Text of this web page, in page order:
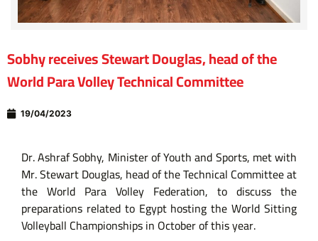
Sobhy receives Stewart Douglas, head of the
World Para Volley Technical Committee
19/04/2023
Dr. Ashraf Sobhy, Minister of Youth and Sports, met with
Mr. Stewart Douglas, head of the Technical Committee at
the World Para Volley Federation, to discuss the
preparations related to Egypt hosting the World Sitting
Volleyball Championships in October of this year.